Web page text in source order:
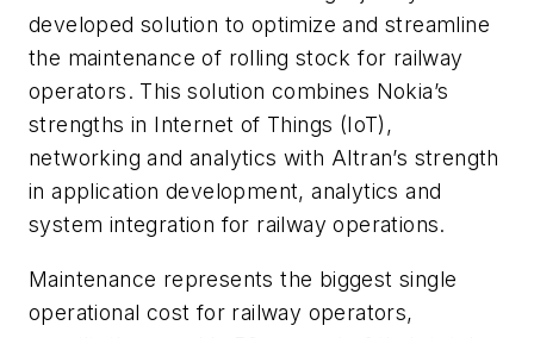
developed solution to optimize and streamline
the maintenance of rolling stock for railway
operators. This solution combines Nokia’s
strengths in Internet of Things (IoT),
networking and analytics with Altran’s strength
in application development, analytics and
system integration for railway operations.
Maintenance represents the biggest single
operational cost for railway operators,